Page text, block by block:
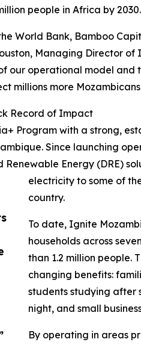
people in Africa by 2030.
World Bank, Bamboo
Managing Director of
our operational model
millions more
Record of Impact
Program with a strong,
Since launching
Energy (DRE)
electricity to some of
country.
To date, Ignite
households across
than 1.2 million people.
changing benefits:
students studying after
night, and small
By operating in areas